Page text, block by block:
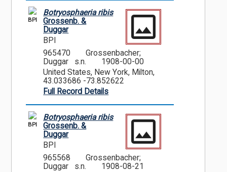
BPI
Botryosphaeria ribis
Grossenb. &
Duggar
BPI
965470
Grossenbacher;
Duggar s.n.
1908-00-00
United States, New York, Milton,
43.033686 -73.852622
Full Record Details
BPI
Botryosphaeria ribis
Grossenb. &
Duggar
BPI
965568
Grossenbacher;
Duggar s.n.
1908-08-21